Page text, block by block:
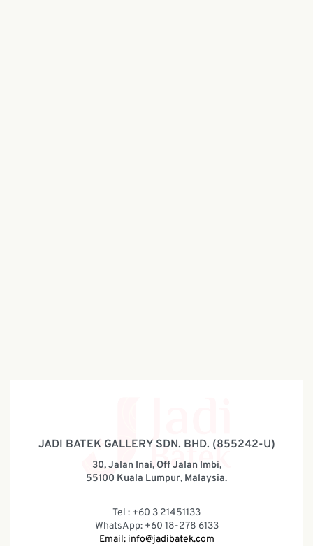
JADI BATEK GALLERY SDN. BHD. (855242-U)
30, Jalan Inai, Off Jalan Imbi,
55100 Kuala Lumpur, Malaysia.
Tel : +60 3 21451133
WhatsApp: +60 18-278 6133
Email: info@jadibatek.com